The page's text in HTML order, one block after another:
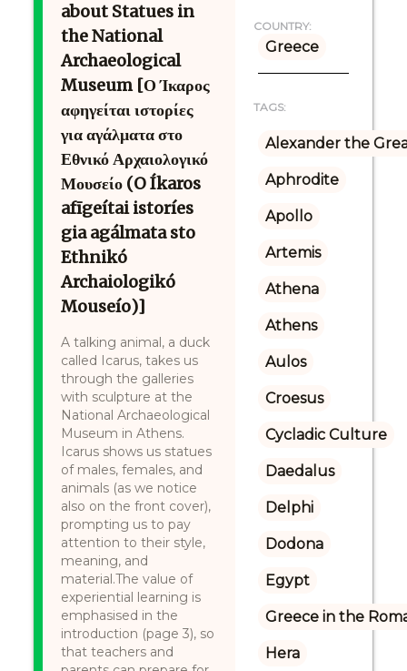
about Statues in
the National
Archaeological
Museum [Ο Ίκαρος
αφηγείται ιστορίες
για αγάλματα στο
Εθνικό Αρχαιολογικό
Μουσείο (O Íkaros
afīgeítai istoríes
gia agálmata sto
Ethnikó
Archaiologikó
Mouseío)]
A talking animal, a duck
called Icarus, takes us
through the galleries
with sculpture at the
National Archaeological
Museum in Athens.
Icarus shows us statues
of males, females, and
animals (as we notice
also on the front cover),
prompting us to pay
attention to their style,
meaning, and
material.The value of
experiential learning is
emphasised in the
introduction (page 3), so
that teachers and
COUNTRY:
Greece
TAGS:
Alexander the
Aphrodite
Apollo
Artemis
Athena
Athens
Aulos
Croesus
Cycladic Culture
Daedalus
Delphi
Dodona
Egypt
Greece in the
Hera